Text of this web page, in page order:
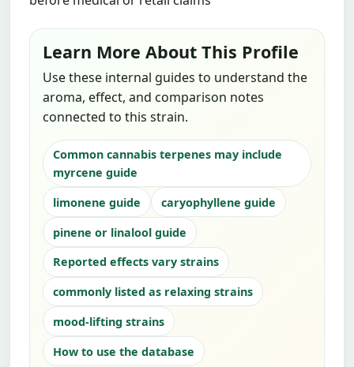
Learn More About This Profile
Use these internal guides to understand the
aroma, effect, and comparison notes
connected to this strain.
Common cannabis terpenes may include
myrcene guide
limonene guide
caryophyllene guide
pinene or linalool guide
Reported effects vary strains
commonly listed as relaxing strains
mood-lifting strains
How to use the database